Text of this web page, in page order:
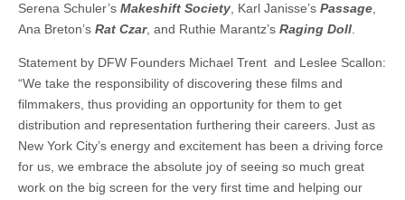
Serena Schuler’s Makeshift Society, Karl Janisse’s Passage,
Ana Breton’s Rat Czar, and Ruthie Marantz’s Raging Doll.
Statement by DFW Founders Michael Trent and Leslee Scallon:
“We take the responsibility of discovering these films and
filmmakers, thus providing an opportunity for them to get
distribution and representation furthering their careers. Just as
New York City’s energy and excitement has been a driving force
for us, we embrace the absolute joy of seeing so much great
work on the big screen for the very first time and helping our